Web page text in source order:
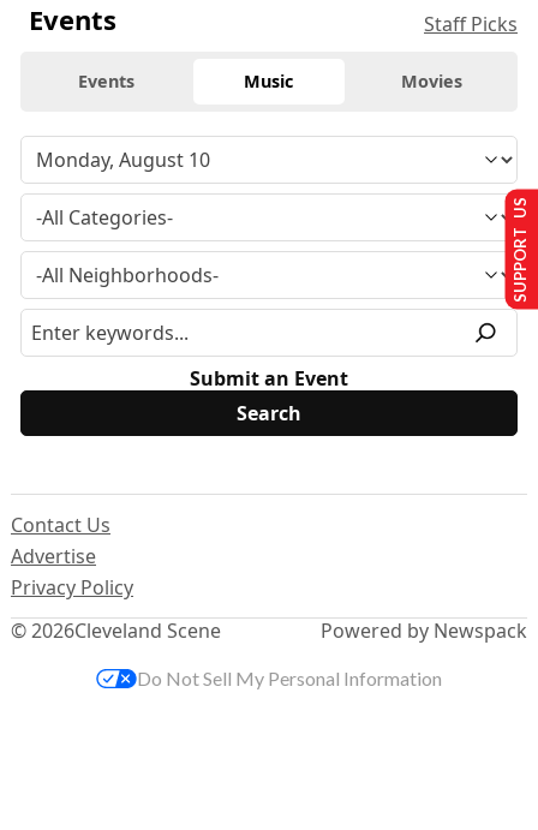
Events Staff Picks
Events Music Movies
Submit an Event
© 2026Cleveland Scene
Contact Us
Advertise
Privacy Policy
Powered by Newspack
SUPPORT US
Do Not Sell My Personal Information